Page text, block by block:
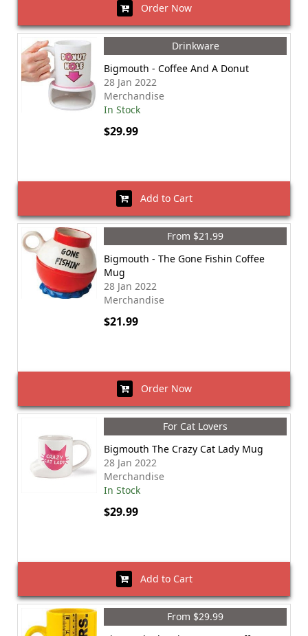
Order Now
Drinkware
Bigmouth - Coffee And A Donut
28 Jan 2022
Merchandise
In Stock
$29.99
Add to Cart
From $21.99
Bigmouth - The Gone Fishin Coffee
Mug
28 Jan 2022
Merchandise
$21.99
Order Now
For Cat Lovers
Bigmouth The Crazy Cat Lady Mug
28 Jan 2022
Merchandise
In Stock
$29.99
Add to Cart
From $29.99